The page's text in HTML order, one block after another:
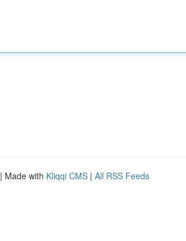
| Made with Kliqqi CMS | All RSS Feeds